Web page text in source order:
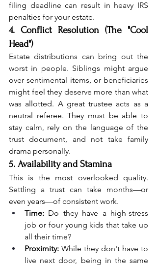
filing deadline can result in heavy IRS
penalties for your estate.
4. Conflict Resolution (The "Cool
Head")
Estate distributions can bring out the
worst in people. Siblings might argue
over sentimental items, or beneficiaries
might feel they deserve more than what
was allotted. A great trustee acts as a
neutral referee. They must be able to
stay calm, rely on the language of the
trust document, and not take family
drama personally.
5. Availability and Stamina
This is the most overlooked quality.
Settling a trust can take months—or
even years—of consistent work.
Time: Do they have a high-stress
job or four young kids that take up
all their time?
Proximity: While they don't have to
live next door, being in the same